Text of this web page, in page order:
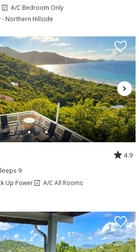
A/C Bedroom Only
- Northern Hillside
4.9
9
Up Power
A/C All Rooms